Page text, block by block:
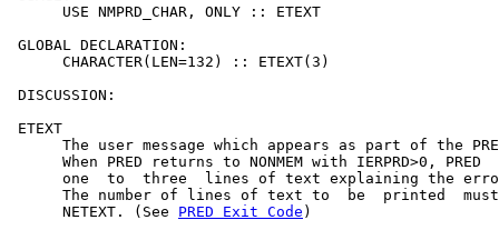
      USE NMPRD_CHAR, ONLY :: ETEXT
GLOBAL DECLARATION:
      CHARACTER(LEN=132) :: ETEXT(3)
DISCUSSION:
ETEXT
The user message which appears as part of the
When PRED returns to NONMEM with IERPRD>0, PRED
one  to  three  lines of text explaining the
The number of lines of text to  be  printed
      NETEXT. (See
PRED Exit Code )